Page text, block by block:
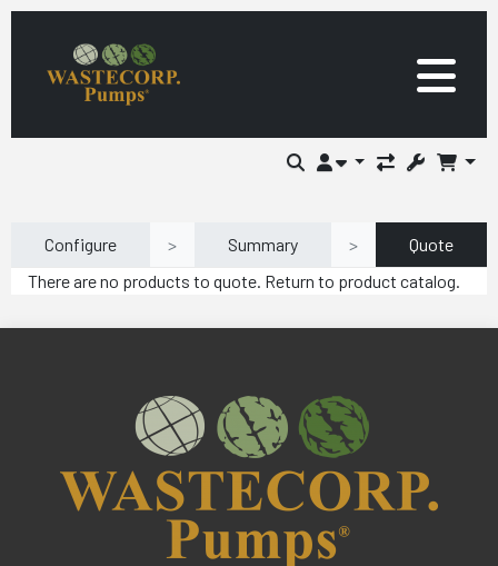
Configure > Summary >
Quote
There are no products to quote. Return to product catalog.